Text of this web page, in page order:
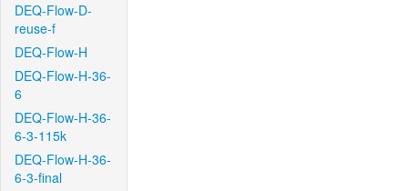
DEQ-Flow-D-
reuse-f
DEQ-Flow-H
DEQ-Flow-H-36-
6
DEQ-Flow-H-36-
6-3-115k
DEQ-Flow-H-36-
6-3-final